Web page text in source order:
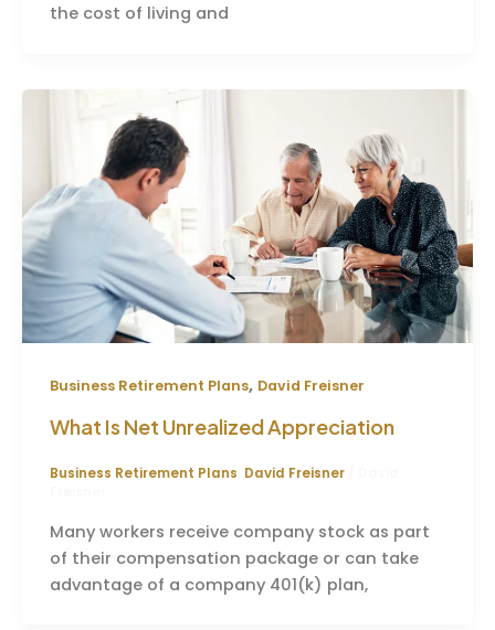
the cost of living and
Business Retirement Plans, David Freisner
What Is Net Unrealized Appreciation
Business Retirement Plans David Freisner/
Many workers receive company stock as part
of their compensation package or can take
advantage of a company 401(k) plan,